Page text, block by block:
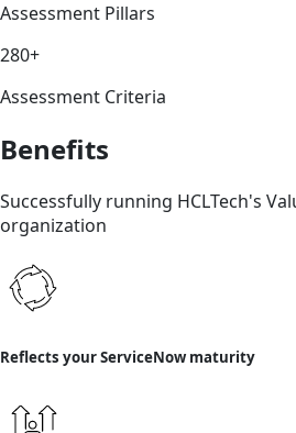
Assessment Pillars
280+
Assessment Criteria
Benefits
Successfully running HCLTech's
organization
Reflects your ServiceNow maturity